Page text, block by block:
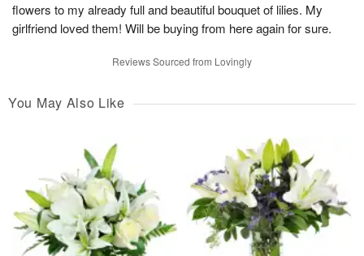
flowers to my already full and beautiful bouquet of lilies. My
girlfriend loved them! Will be buying from here again for sure.
Reviews Sourced from Lovingly
You May Also Like